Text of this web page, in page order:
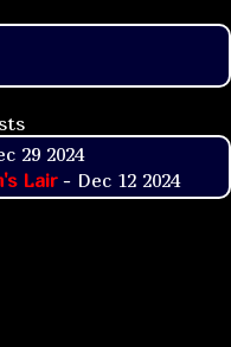
29 2024
Lair- Dec 12 2024